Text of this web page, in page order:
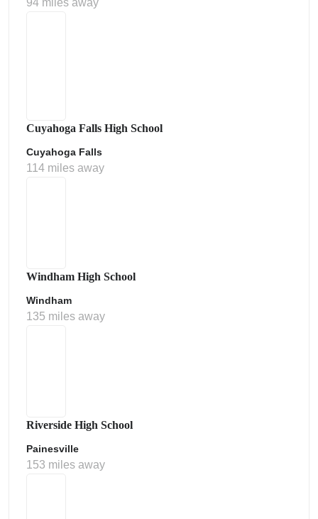
94 miles away
Cuyahoga Falls High School
Cuyahoga Falls
114 miles away
Windham High School
Windham
135 miles away
Riverside High School
Painesville
153 miles away